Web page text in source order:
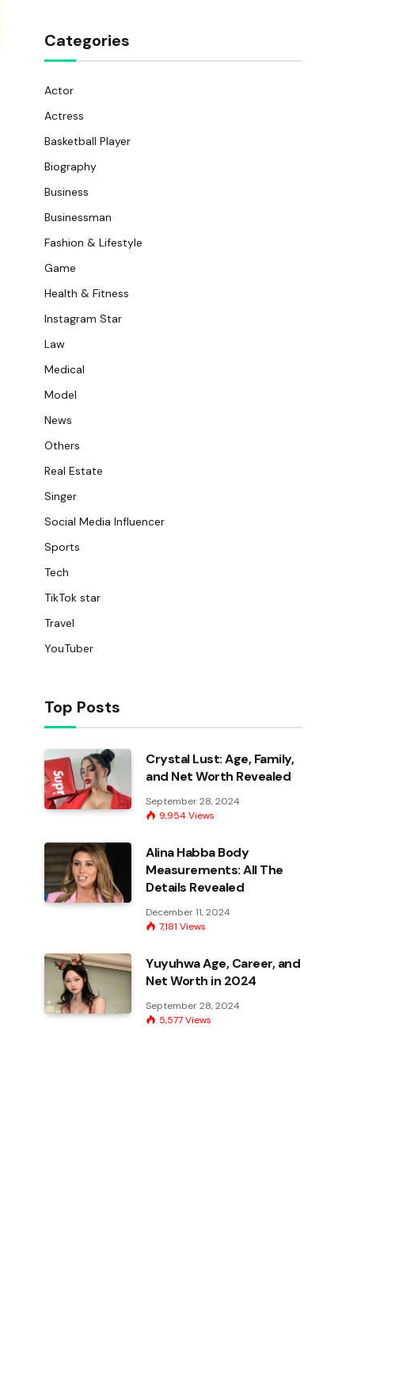
Categories
Actor
Actress
Basketball Player
Biography
Business
Businessman
Fashion & Lifestyle
Game
Health & Fitness
Instagram Star
Law
Medical
Model
News
Others
Real Estate
Singer
Social Media Influencer
Sports
Tech
TikTok star
Travel
YouTuber
Top Posts
Crystal Lust: Age, Family,
and Net Worth Revealed
September 28, 2024
9,954Views
Alina Habba Body
Measurements: All The
Details Revealed
December 11, 2024
7,181 Views
Yuyuhwa Age, Career, and
Net Worth in 2024
September 28, 2024
5,577Views